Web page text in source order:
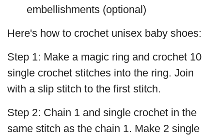
embellishments (optional)
Here's how to crochet unisex baby shoes:
Step 1: Make a magic ring and crochet 10
single crochet stitches into the ring. Join
with a slip stitch to the first stitch.
Step 2: Chain 1 and single crochet in the
same stitch as the chain 1. Make 2 single